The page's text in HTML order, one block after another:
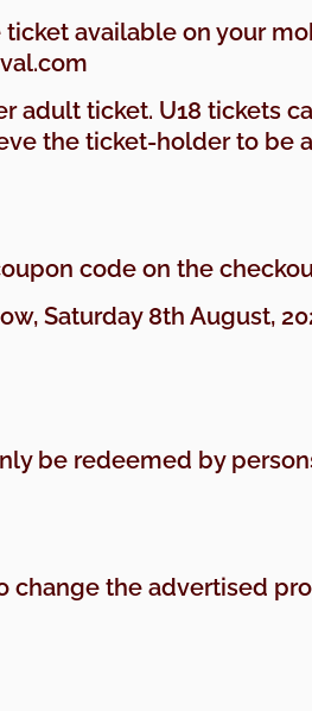
available on your
adult ticket. U18 tickets
the ticket-holder to be
code on the
Saturday 8th August,
be redeemed by
change the advertised